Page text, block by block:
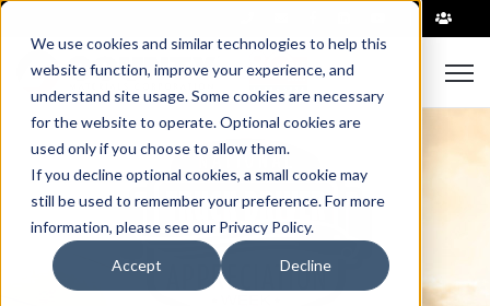
We use cookies and similar technologies to help this
website function, improve your experience, and
understand site usage. Some cookies are necessary
for the website to operate. Optional cookies are
used only if you choose to allow them.
If you decline optional cookies, a small cookie may
still be used to remember your preference. For more
information, please see our Privacy Policy.
Accept Decline